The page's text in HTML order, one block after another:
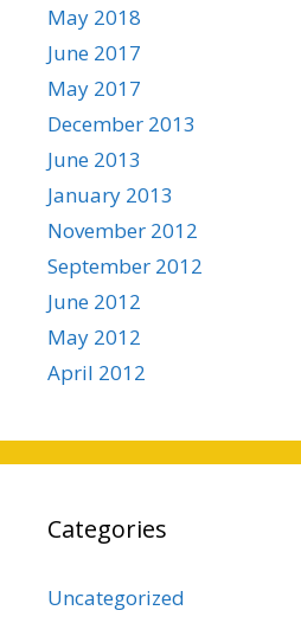
May 2018
June 2017
May 2017
December 2013
June 2013
January 2013
November 2012
September 2012
June 2012
May 2012
April 2012
Categories
Uncategorized